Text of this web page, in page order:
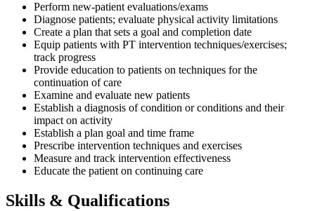
Perform new-patient evaluations/exams
Diagnose patients; evaluate physical activity limitations
Create a plan that sets a goal and completion date
Equip patients with PT intervention techniques/exercises;
track progress
Provide education to patients on techniques for the
continuation of care
Examine and evaluate new patients
Establish a diagnosis of condition or conditions and their
impact on activity
Establish a plan goal and time frame
Prescribe intervention techniques and exercises
Measure and track intervention effectiveness
Educate the patient on continuing care
Skills & Qualifications